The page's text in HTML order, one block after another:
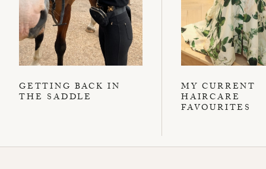
GETTING BACK IN
THE SADDLE
MY CURRENT
HAIRCARE
FAVOURITES